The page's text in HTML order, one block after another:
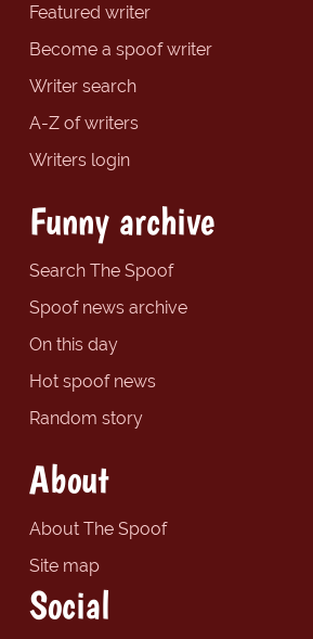
Featured writer
Become a spoof writer
Writer search
A-Z of writers
Writers login
Funny archive
Search The Spoof
Spoof news archive
On this day
Hot spoof news
Random story
About
About The Spoof
Site map
Social